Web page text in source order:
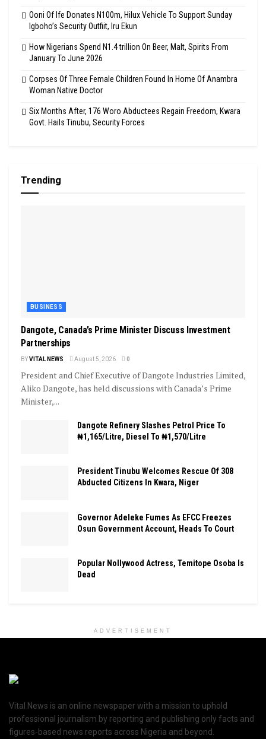
Ooni Of Ife Donates N100m, Hilux Vehicle To Support Sunday
Igboho’s Security Outfiit, Iru Ekun
How Nigerians Spend N1.4 trillion On Beer, Malt, Spirits From
January To June 2026
Corpses Of Three Female Children Found In Home Of Anambra
Woman Native Doctor
Six Months After, 176 Woro Abductees Regain Freedom, Kwara
Govt. Hails Tinubu, Security Forces
Trending
BUSINESS
Dangote, Canada’s Prime Minister Discuss Investment
Partnerships
BYVITAL NEWS August 5, 2026 0
President and Chief Executive of Dangote Industries Limited,
Aliko Dangote, has held discussions with Canada’s Prime
Minister,...
Dangote Refinery Slashes Petrol Price To
₦1,165/Litre, Diesel To ₦1,570/Litre
President Tinubu Welcomes Rescue Of 308
Abducted Citizens In Kwara, Niger
Governor Adeleke Fumes As EFCC Freezes
Osun Government Account, Heads To Court
Popular Nollywood Actress, Temitope Osoba Is
Dead
ADVERTISEMENT
Vital News is an online newspaper with a mission to uphold
professional journalism by reporting and publishing only facts and
figures-based news reports across Nigeria and beyond.